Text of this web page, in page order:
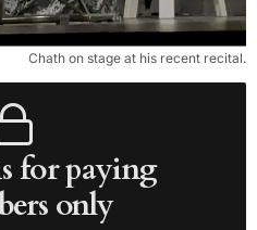
Chath on stage at his recent recital.
for paying
only